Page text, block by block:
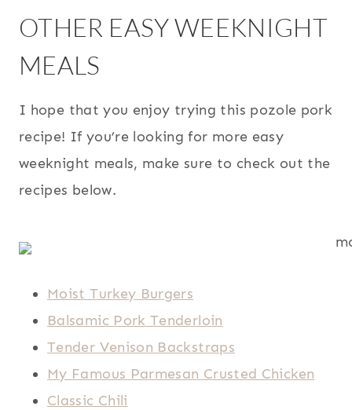
OTHER EASY WEEKNIGHT
MEALS
I hope that you enjoy trying this pozole pork
recipe! If you’re looking for more easy
weeknight meals, make sure to check out the
recipes below.
Moist Turkey Burgers
Balsamic Pork Tenderloin
Tender Venison Backstraps
My Famous Parmesan Crusted Chicken
Classic Chili